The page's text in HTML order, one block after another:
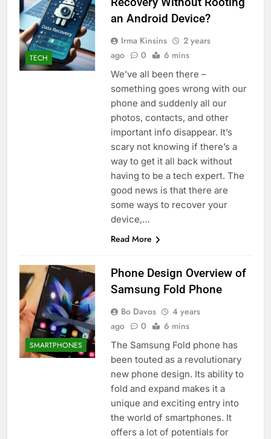
TECH
an Android Device?
Irma Kinsins
2 years
ago
0 6 mins
We’ve all been there –
something goes wrong with our
phone and suddenly all our
photos, contacts, and other
important info disappear. It’s
scary not knowing if there’s a
way to get it all back without
having to be a tech expert. The
good news is that there are
some ways to recover your
device,…
Read More
SMARTPHONES
Phone Design Overview of
Samsung Fold Phone
Bo Davos
4 years
ago
0 6 mins
The Samsung Fold phone has
been touted as a revolutionary
new phone design. Its ability to
fold and expand makes it a
unique and exciting entry into
the world of smartphones. It
offers a lot of potentials for